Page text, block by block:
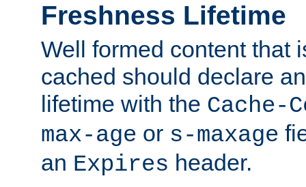
Freshness Lifetime
Well formed content that
cached should declare
lifetime with the Cache-
max-age or s-maxage
an Expires header.